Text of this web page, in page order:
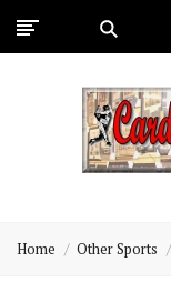
Home Other Sports